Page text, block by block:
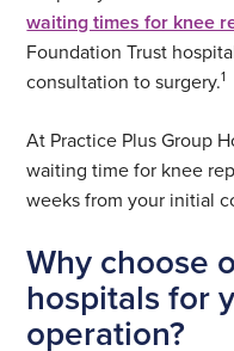
waiting times for knee
Foundation Trust
consultation to surgery.1
At Practice Plus Group
waiting time for knee
weeks from your initial
Why choose
hospitals for
operation?